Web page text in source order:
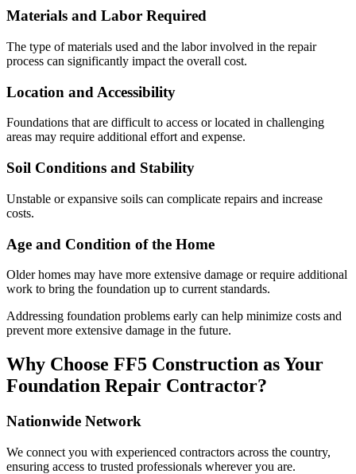
Materials and Labor Required
The type of materials used and the labor involved in the repair
process can significantly impact the overall cost.
Location and Accessibility
Foundations that are difficult to access or located in challenging
areas may require additional effort and expense.
Soil Conditions and Stability
Unstable or expansive soils can complicate repairs and increase
costs.
Age and Condition of the Home
Older homes may have more extensive damage or require additional
work to bring the foundation up to current standards.
Addressing foundation problems early can help minimize costs and
prevent more extensive damage in the future.
Why Choose FF5 Construction as Your
Foundation Repair Contractor?
Nationwide Network
We connect you with experienced contractors across the country,
ensuring access to trusted professionals wherever you are.